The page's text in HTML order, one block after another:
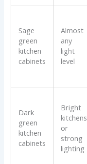
Sage
green
kitchen
cabinets
Almost
any
light
level
Dark
green
kitchen
cabinets
Bright
kitchens
or
strong
lighting